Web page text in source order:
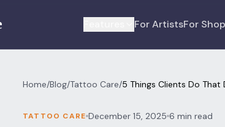
For ArtistsFor
Home/Blog/Tattoo Care/5 Things Clients Do
TATTOO CARE December 15, 2025 6 min read